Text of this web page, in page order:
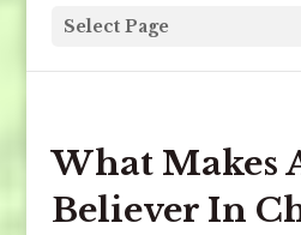
Select Page
What Makes
Believer In